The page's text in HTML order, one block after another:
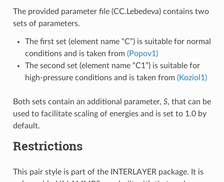
The provided parameter file (CC.Lebedeva) contains two
sets of parameters.
The first set (element name “C”) is suitable for normal
conditions and is taken from (Popov1)
The second set (element name “C1”) is suitable for
high-pressure conditions and is taken from (Koziol1)
Both sets contain an additional parameter, S, that can be
used to facilitate scaling of energies and is set to 1.0 by
default.
Restrictions
This pair style is part of the INTERLAYER package. It is